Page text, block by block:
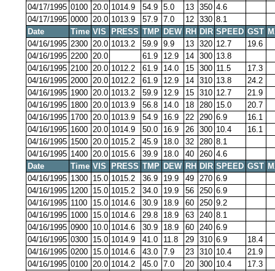
04/17/1995 0100 20.0 1014.9 54.9 5.0 13 350 4.6
04/17/1995 0000 20.0 1013.9 57.9 7.0 12 330 8.1
Date
Time VIS PRESS TMP DEW RH DIR SPEED GST
04/16/1995 2300 20.0 1013.2 59.9 9.9 13 320 12.7
19.6
04/16/1995 2200 20.0 61.9 12.9 14 300 13.8
04/16/1995 2100 20.0 1012.2 61.9 14.0 15 300 11.5
17.3
04/16/1995 2000 20.0 1012.2 61.9 12.9 14 310 13.8
24.2
04/16/1995 1900 20.0 1013.2 59.9 12.9 15 310 12.7
21.9
04/16/1995 1800 20.0 1013.9 56.8 14.0 18 280 15.0
20.7
04/16/1995 1700 20.0 1013.9 54.9 16.9 22 290 6.9
16.1
04/16/1995 1600 20.0 1014.9 50.0 16.9 26 300 10.4
16.1
04/16/1995 1500 20.0 1015.2 45.9 18.0 32 280 8.1
04/16/1995 1400 20.0 1015.6 39.9 18.0 40 260 4.6
Date
Time VIS PRESS TMP DEW RH DIR SPEED GST
04/16/1995 1300 15.0 1015.2 36.9 19.9 49 270 6.9
04/16/1995 1200 15.0 1015.2 34.0 19.9 56 250 6.9
04/16/1995 1100 15.0 1014.6 30.9 18.9 60 250 9.2
04/16/1995 1000 15.0 1014.6 29.8 18.9 63 240 8.1
04/16/1995 0900 10.0 1014.6 30.9 18.9 60 240 6.9
04/16/1995 0300 15.0 1014.9 41.0 11.8 29 310 6.9
18.4
04/16/1995 0200 15.0 1014.6 43.0 7.9 23 310 10.4
21.9
04/16/1995 0100 20.0 1014.2 45.0 7.0 20 300 10.4
17.3